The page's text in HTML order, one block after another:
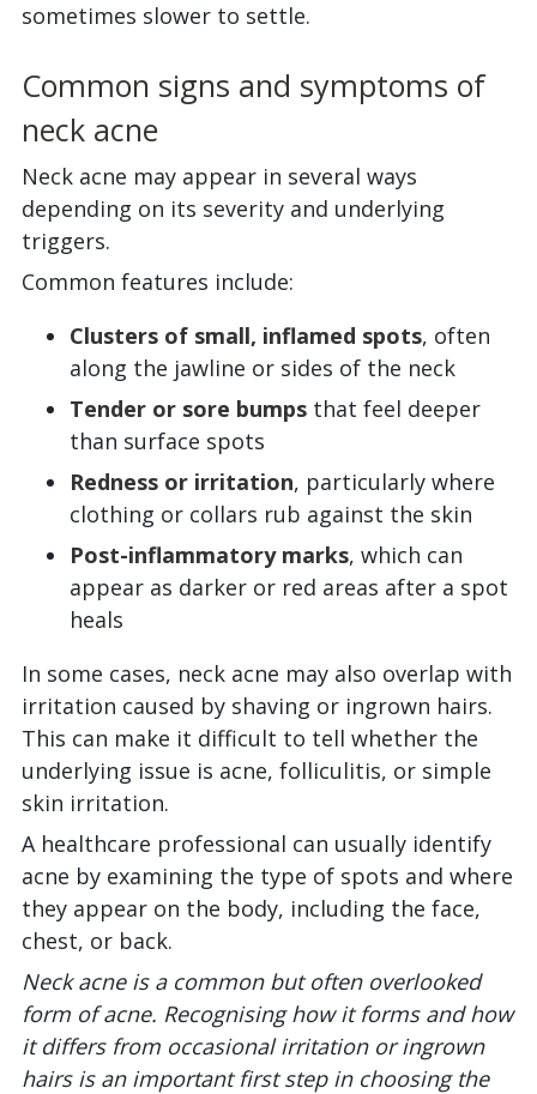
sometimes slower to settle.
Common signs and symptoms of
neck acne
Neck acne may appear in several ways
depending on its severity and underlying
triggers.
Common features include:
Clusters of small, inflamed spots, often
along the jawline or sides of the neck
Tender or sore bumpsthat feel deeper
than surface spots
Redness or irritation, particularly where
clothing or collars rub against the skin
Post-inflammatory marks, which can
appear as darker or red areas after a spot
heals
In some cases, neck acne may also overlap with
irritation caused by shaving or ingrown hairs.
This can make it difficult to tell whether the
underlying issue is acne, folliculitis, or simple
skin irritation.
A healthcare professional can usually identify
acne by examining the type of spots and where
they appear on the body, including the face,
chest, or back.
Neck acne is a common but often overlooked
form of acne. Recognising how it forms and how
it differs from occasional irritation or ingrown
hairs is an important first step in choosing the